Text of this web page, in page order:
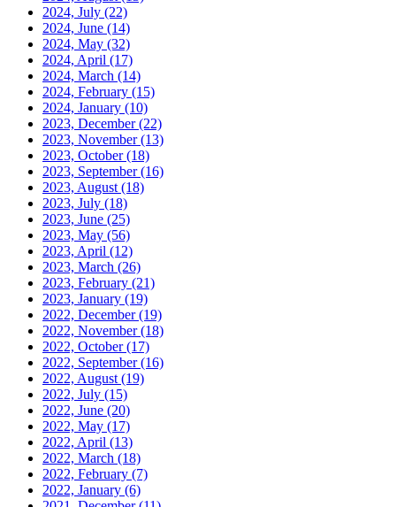
2024, July (22)
2024, June (14)
2024, May (32)
2024, April (17)
2024, March (14)
2024, February (15)
2024, January (10)
2023, December(22)
2023, November(13)
2023, October(18)
2023, September(16)
2023, August (18)
2023, July (18)
2023, June (25)
2023, May (56)
2023, April (12)
2023, March (26)
2023, February (21)
2023, January (19)
2022, December(19)
2022, November(18)
2022, October(17)
2022, September(16)
2022, August (19)
2022, July (15)
2022, June (20)
2022, May (17)
2022, April (13)
2022, March (18)
2022, February (7)
2022, January (6)